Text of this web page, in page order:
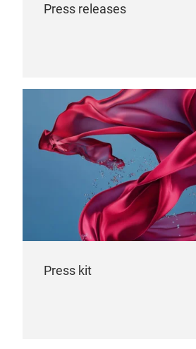
Press releases
Press kit